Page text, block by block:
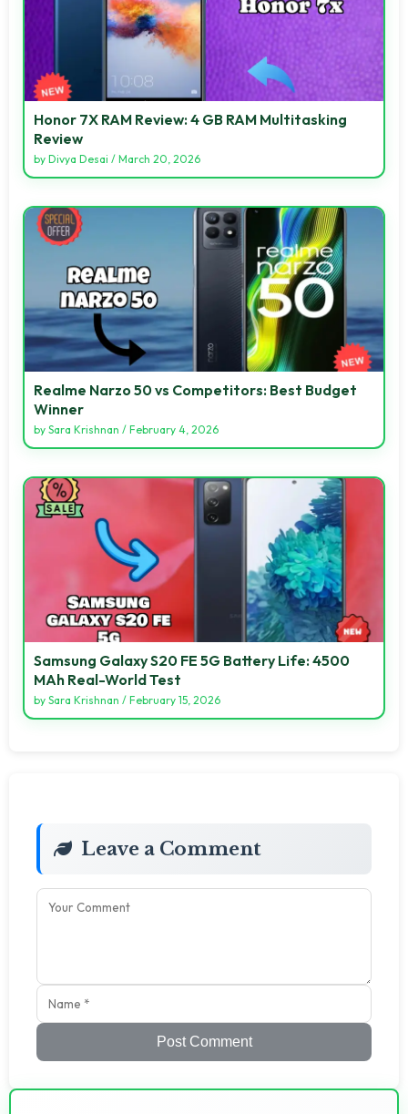
Honor 7X RAM Review: 4 GB RAM Multitasking
Review
by Divya Desai / March 20, 2026
Realme Narzo 50 vs Competitors: Best Budget
Winner
by Sara Krishnan / February 4, 2026
Samsung Galaxy S20 FE 5G Battery Life: 4500
MAh Real-World Test
by Sara Krishnan / February 15, 2026
Leave a Comment
Post Comment